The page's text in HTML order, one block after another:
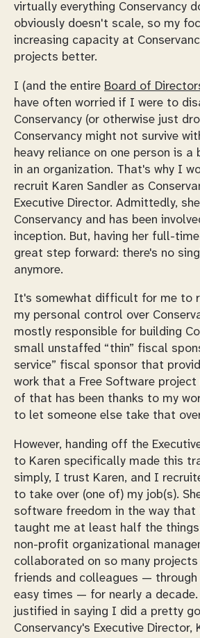
virtually everything Conservancy
obviously doesn't scale, so my
increasing capacity at
projects better.
I (and the entire Board of
have often worried if I were to
Conservancy (or otherwise just
Conservancy might not survive
heavy reliance on one person is a
in an organization. That's why I
recruit Karen Sandler as
Executive Director. Admittedly,
Conservancy and has been
inception. But, having her full-
great step forward: there's no
anymore.
It's somewhat difficult for me to
my personal control over
mostly responsible for building
small unstaffed “thin” fiscal
service” fiscal sponsor that
work that a Free Software project
of that has been thanks to my
to let someone else take that
However, handing off the
to Karen specifically made this
simply, I trust Karen, and I
to take over (one of) my job(s).
software freedom in the way that
taught me at least half the
non-profit organizational
collaborated on so many projects
friends and colleagues — through
easy times — for nearly a
justified in saying I did a pretty
Conservancy's Executive Director,